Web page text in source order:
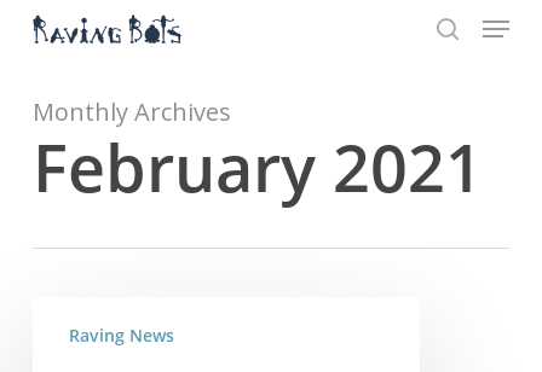
content
Menu
Monthly Archives
February 2021
interaction
Raving News